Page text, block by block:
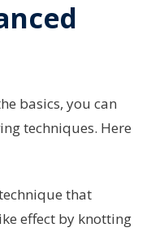
basics, you can
techniques. Here
that
effect by knotting